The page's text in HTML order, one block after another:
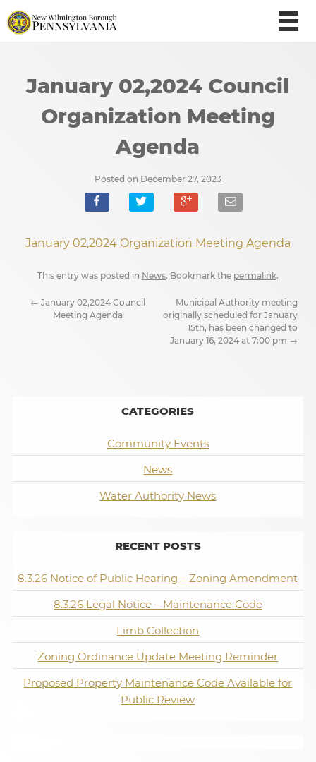
January 02,2024 Council
Organization Meeting
Agenda
Posted on December 27, 2023
January 02,2024 Organization Meeting Agenda
This entry was posted in News. Bookmark the permalink.
← January 02,2024 Council
Meeting Agenda
Municipal Authority meeting
originally scheduled for January
15th, has been changed to
January 16, 2024 at 7:00 pm →
CATEGORIES
Community Events
News
Water Authority News
RECENT POSTS
8.3.26 Notice of Public Hearing – Zoning Amendment
8.3.26 Legal Notice – Maintenance Code
Limb Collection
Zoning Ordinance Update Meeting Reminder
Proposed Property Maintenance Code Available for
Public Review